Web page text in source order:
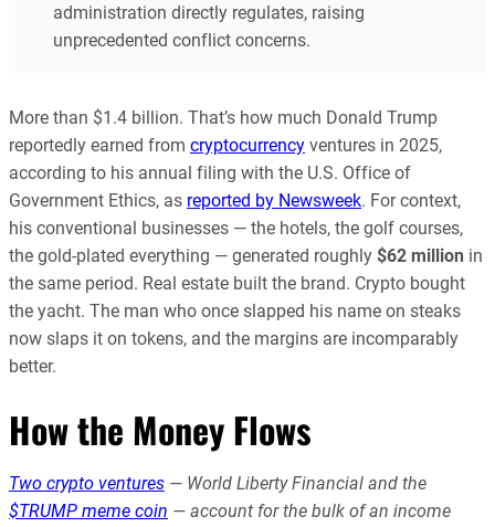
administration directly regulates, raising
unprecedented conflict concerns.
More than $1.4 billion. That’s how much Donald Trump
reportedly earned from cryptocurrency ventures in 2025,
according to his annual filing with the U.S. Office of
Government Ethics, as reported by Newsweek. For context,
his conventional businesses — the hotels, the golf courses,
the gold-plated everything — generated roughly $62 million in
the same period. Real estate built the brand. Crypto bought
the yacht. The man who once slapped his name on steaks
now slaps it on tokens, and the margins are incomparably
better.
How the Money Flows
Two crypto ventures — World Liberty Financial and the
$TRUMP meme coin — account for the bulk of an income